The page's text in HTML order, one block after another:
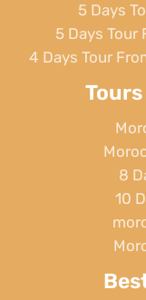
5 Days
5 Days Tour
4 Days Tour
8
10